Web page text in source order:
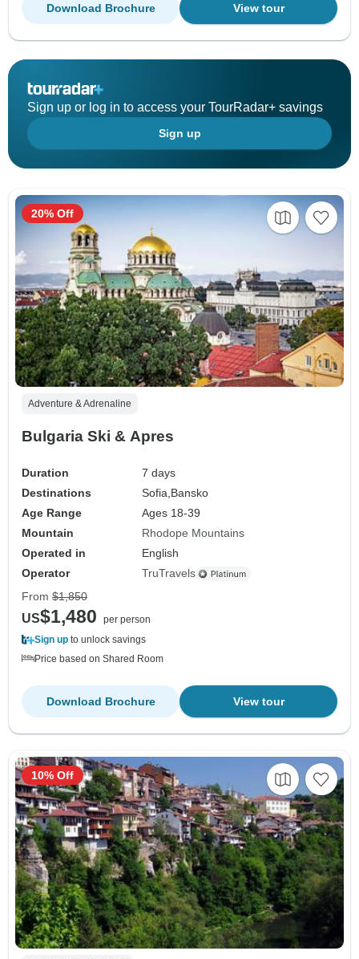
View tour
Download Brochure
Sign up or log in to access your TourRadar+ savings
Sign up
Adventure & Adrenaline
Bulgaria Ski & Apres
Duration
7 days
Destinations
Sofia,Bansko
Age Range
Ages 18-39
Mountain
Rhodope Mountains
Operated in
English
Operator
TruTravels
20% Off
From $1,850
US$1,480
per person
Sign up to unlock savings
Price based on Shared Room
View tour
Download Brochure
10% Off